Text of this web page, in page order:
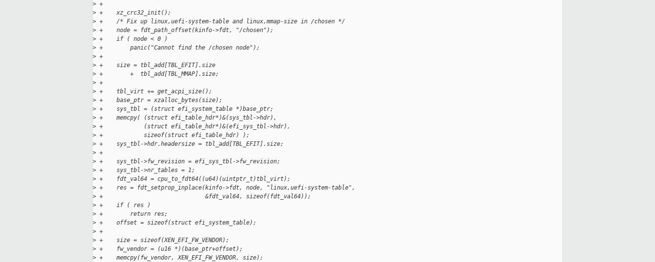
> +
> +    xz_crc32_init();
> +    /* Fix up linux,uefi-system-table and linux,mmap-size in /chosen */
> +    node = fdt_path_offset(kinfo->fdt, "/chosen");
> +    if ( node < 0 )
> +        panic("Cannot find the /chosen node");
> +
> +    size = tbl_add[TBL_EFIT].size
> +        +  tbl_add[TBL_MMAP].size;
> +
> +    tbl_virt += get_acpi_size();
> +    base_ptr = xzalloc_bytes(size);
> +    sys_tbl = (struct efi_system_table *)base_ptr;
> +    memcpy( (struct efi_table_hdr*)&(sys_tbl->hdr),
> +            (struct efi_table_hdr*)&(efi_sys_tbl->hdr),
> +            sizeof(struct efi_table_hdr) );
> +    sys_tbl->hdr.headersize = tbl_add[TBL_EFIT].size;
> +
> +    sys_tbl->fw_revision = efi_sys_tbl->fw_revision;
> +    sys_tbl->nr_tables = 1;
> +    fdt_val64 = cpu_to_fdt64((u64)(uintptr_t)tbl_virt);
> +    res = fdt_setprop_inplace(kinfo->fdt, node, "linux,uefi-system-table",
> +                              &fdt_val64, sizeof(fdt_val64));
> +    if ( res )
> +        return res;
> +    offset = sizeof(struct efi_system_table);
> +
> +    size = sizeof(XEN_EFI_FW_VENDOR);
> +    fw_vendor = (u16 *)(base_ptr+offset);
> +    memcpy(fw_vendor, XEN_EFI_FW_VENDOR, size);